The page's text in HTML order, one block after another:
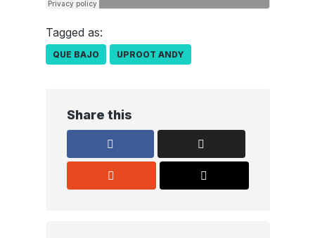
Tagged as:
QUE BAJO UPROOT ANDY
Share this